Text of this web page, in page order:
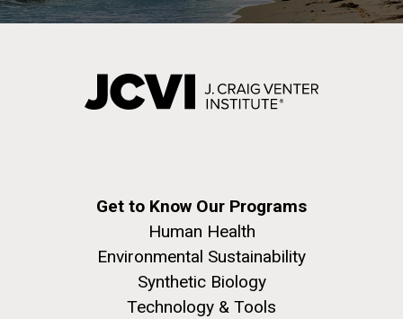
Get to Know Our Programs
Human Health
Environmental Sustainability
Synthetic Biology
Technology & Tools